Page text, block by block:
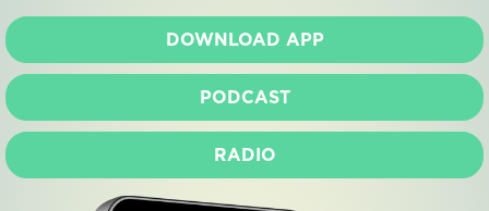
DOWNLOAD APP
PODCAST
RADIO